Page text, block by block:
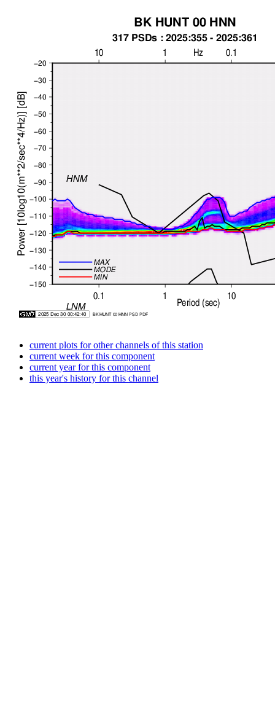
current plots for other channels of this station
current week for this component
current year for this component
this year's history for this channel